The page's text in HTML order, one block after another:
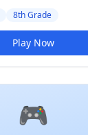
8th Grade
Play Now
🎮